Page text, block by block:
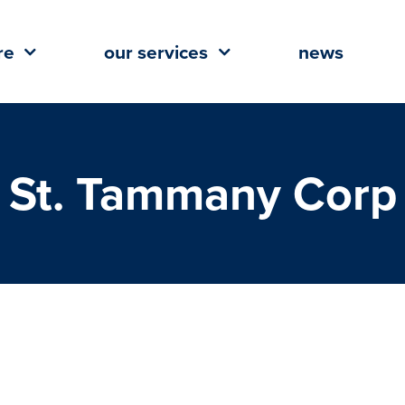
our services news
St. Tammany Corp